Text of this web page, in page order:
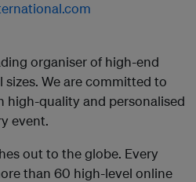
organiser of high-end
We are committed to
high-quality and personalised
event.
out to the globe. Every
than 60 high-level online